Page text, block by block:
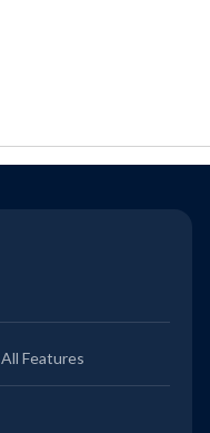
All Features